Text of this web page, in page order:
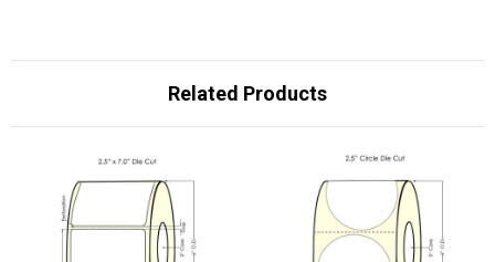
Related Products